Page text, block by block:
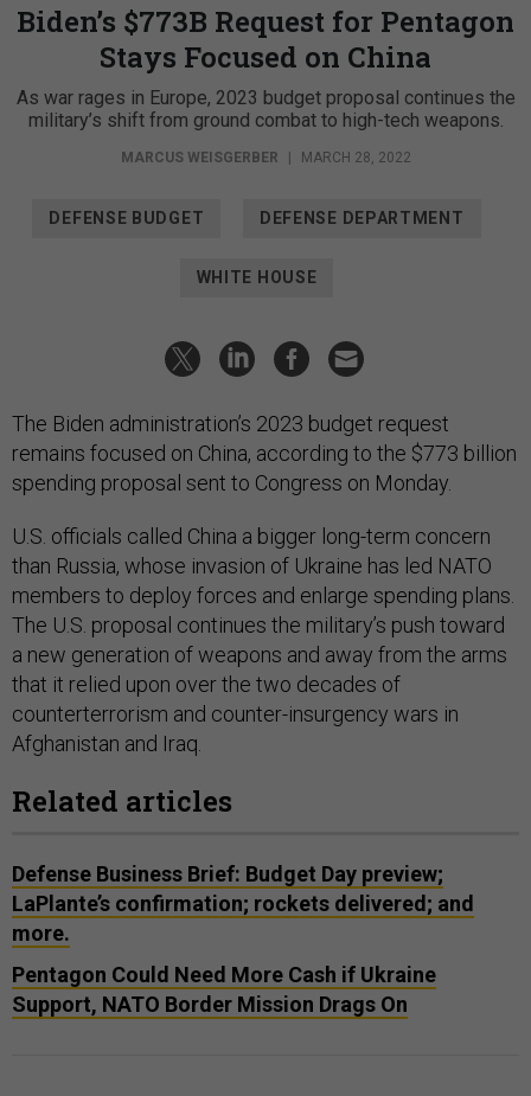
Biden’s $773B Request for Pentagon
Stays Focused on China
As war rages in Europe, 2023 budget proposal continues the
military’s shift from ground combat to high-tech weapons.
MARCUS WEISGERBER | MARCH 28, 2022
DEFENSE BUDGET DEFENSE DEPARTMENT
WHITE HOUSE
The Biden administration’s 2023 budget request
remains focused on China, according to the $773 billion
spending proposal sent to Congress on Monday.
U.S. officials called China a bigger long-term concern
than Russia, whose invasion of Ukraine has led NATO
members to deploy forces and enlarge spending plans.
The U.S. proposal continues the military’s push toward
a new generation of weapons and away from the arms
that it relied upon over the two decades of
counterterrorism and counter-insurgency wars in
Afghanistan and Iraq.
Related articles
Defense Business Brief: Budget Day preview;
LaPlante’s confirmation; rockets delivered; and
more.
Pentagon Could Need More Cash if Ukraine
Support, NATO Border Mission Drags On